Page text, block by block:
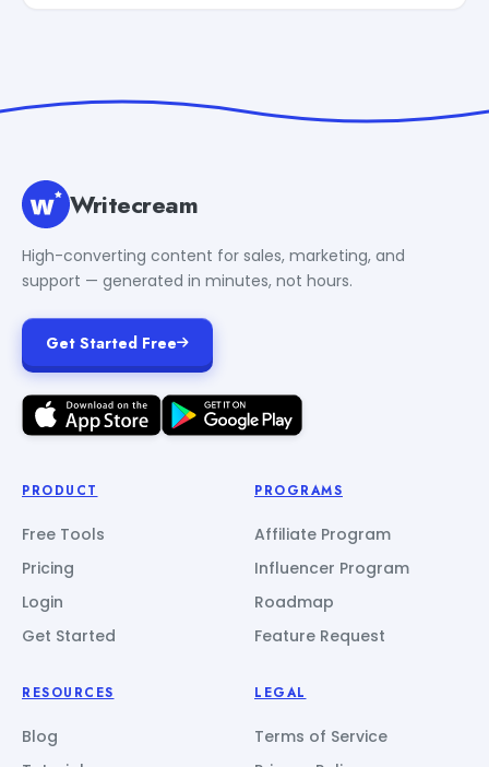
Writecream
High-converting content for sales, marketing, and
support — generated in minutes, not hours.
Get Started Free
PRODUCT
Free Tools
Pricing
Login
Get Started
PROGRAMS
Affiliate Program
Influencer Program
Roadmap
Feature Request
RESOURCES
Blog
LEGAL
Terms of Service